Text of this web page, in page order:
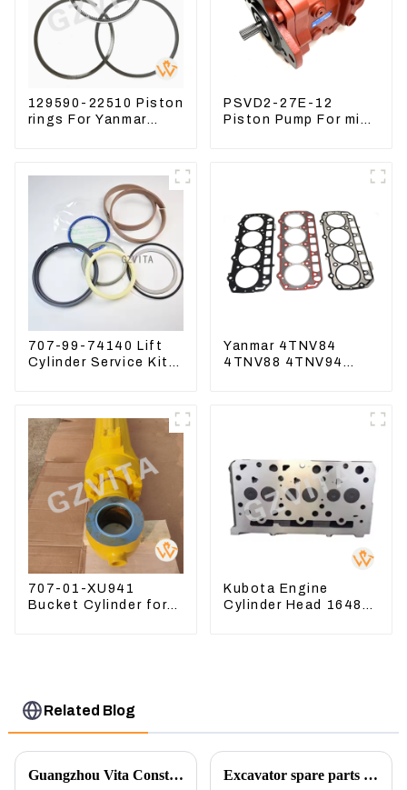
129590-22510 Piston
rings For Yanmar
PSVD2-27E-12
Piston Pump For mini
707-99-74140 Lift
Cylinder Service Kits
Yanmar 4TNV84
4TNV88 4TNV94
Cylinder Head Gasket
707-01-XU941
Bucket Cylinder for
Kubota Engine
Cylinder Head 16487-
Related Blog
Guangzhou Vita Construction Machinery Co.,Ltd. to Showcase Innovations at the 2026 Shanghai Bauma Exhibition Excavator spare parts will be showed at an exhibition